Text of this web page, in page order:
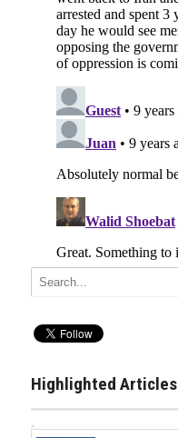
Highlighted Articles